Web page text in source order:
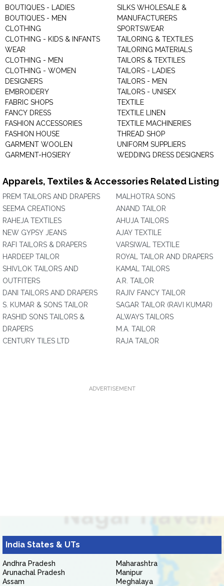
BOUTIQUES - LADIES
BOUTIQUES - MEN
CLOTHING
CLOTHING - KIDS & INFANTS
WEAR
CLOTHING - MEN
CLOTHING - WOMEN
DESIGNERS
EMBROIDERY
FABRIC SHOPS
FANCY DRESS
FASHION ACCESSORIES
FASHION HOUSE
GARMENT WOOLEN
GARMENT-HOSIERY
SILKS WHOLESALE &
MANUFACTURERS
SPORTSWEAR
TAILORING & TEXTILES
TAILORING MATERIALS
TAILORS & TEXTILES
TAILORS - LADIES
TAILORS - MEN
TAILORS - UNISEX
TEXTILE
TEXTILE LINEN
TEXTILE MACHINERIES
THREAD SHOP
UNIFORM SUPPLIERS
WEDDING DRESS DESIGNERS
Apparels, Textiles & Accessories Related Listing
PREM TAILORS AND DRAPERS
SEEMA CREATIONS
RAHEJA TEXTILES
NEW GYPSY JEANS
RAFI TAILORS & DRAPERS
HARDEEP TAILOR
SHIVLOK TAILORS AND
OUTFITERS
DANI TAILORS AND DRAPERS
S. KUMAR & SONS TAILOR
RASHID SONS TAILORS &
DRAPERS
CENTURY TILES LTD
MALHOTRA SONS
ANAND TAILOR
AHUJA TAILORS
AJAY TEXTILE
VARSIWAL TEXTILE
ROYAL TAILOR AND DRAPERS
KAMAL TAILORS
A.R. TAILOR
RAJIV FANCY TAILOR
SAGAR TAILOR (RAVI KUMAR)
ALWAYS TAILORS
M.A. TAILOR
RAJA TAILOR
ADVERTISEMENT
India States & UTs
Andhra Pradesh
Arunachal Pradesh
Assam
Maharashtra
Manipur
Meghalaya